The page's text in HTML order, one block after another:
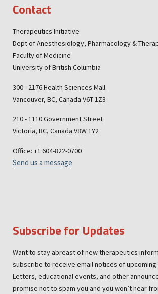
Contact
Therapeutics Initiative
Dept of Anesthesiology, Pharmacology &
Faculty of Medicine
University of British Columbia
300 - 2176 Health Sciences Mall
Vancouver, BC, Canada V6T 1Z3
210 - 1110 Government Street
Victoria, BC, Canada V8W 1Y2
Office: +1 604-822-0700
Send us a message
Subscribe for Updates
Want to stay abreast of new therapeutics
subscribe to receive email notices of upcoming
Letters, educational events, and other
promise not to spam you and you won’t hear